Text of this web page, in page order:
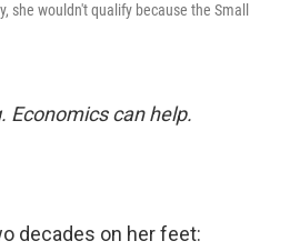
wouldn't qualify because the Small
Economics can help.
decades on her feet: